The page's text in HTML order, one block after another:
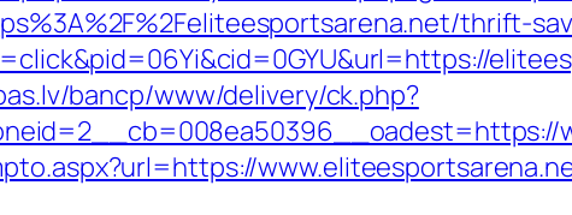
thrift-
bancp/www/delivery/ck.php?